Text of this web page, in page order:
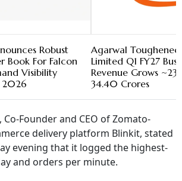
Robust
Book For Falcon
Visibility
2026
Agarwal Toughened
Limited Q1 FY27
Revenue Grows
34.40 Crores
Founder and CEO of Zomato-
delivery platform Blinkit, stated
evening that it logged the highest-
and orders per minute.